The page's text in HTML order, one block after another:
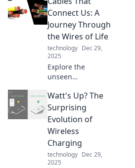
power, find the
best tips, and
supercharge your
devices like never
before!
Connect Us: A
Journey Through
the Wires of Life
technology Dec 29,
2025
Explore the
unseen
lives through
cables, wires, and
technology—
discover how they
shape our world!
Watt's Up? The
Surprising
Evolution of
Wireless
Charging
technology Dec 29,
2025